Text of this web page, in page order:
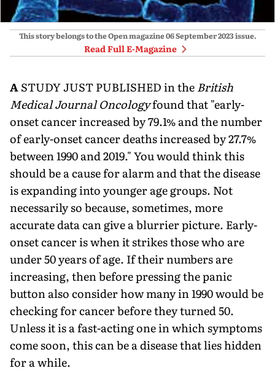
This story belongs to the Open magazine06 September 2023issue.
Read Full E-Magazine
ASTUDY JUST PUBLISHED in theBritish
Medical Journal Oncol­ogyfound that "early-
onset cancer increased by 79.1% and the number
of early-onset cancer deaths increased by 27.7%
between 1990 and 2019." You would think this
should be a cause for alarm and that the disease
is expanding into younger age groups. Not
neces­sarily so because, sometimes, more
accurate data can give a blurrier picture. Early-
onset cancer is when it strikes those who are
under 50 years of age. If their numbers are
increasing, then before pressing the panic
button also consider how many in 1990 would be
checking for cancer before they turned 50.
Unless it is a fast-acting one in which symptoms
come soon, this can be a disease that lies hidden
for a while.